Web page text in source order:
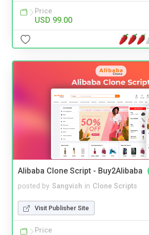
Price
USD 99.00
Alibaba Clone Script - Buy2Alibaba
posted by Sangvish in Clone Scripts
Visit Publisher Site
Price